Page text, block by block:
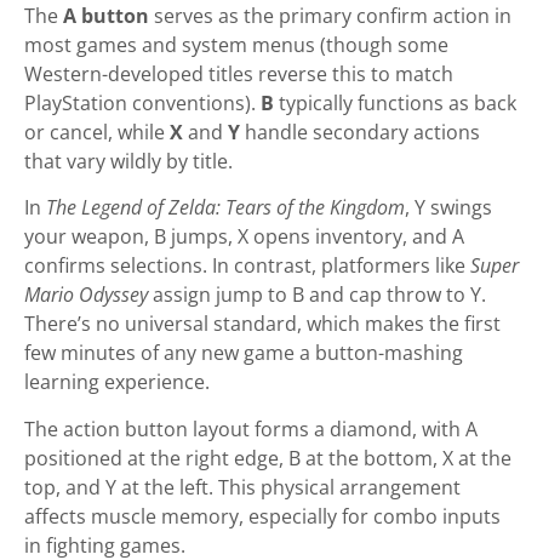
TheA button serves as the primary confirm action in
most games and system menus (though some
Western-developed titles reverse this to match
PlayStation conventions). B typically functions as back
or cancel, whileXand Y handle secondary actions
that vary wildly by title.
In The Legend of Zelda: Tears of the Kingdom, Y swings
your weapon, B jumps, X opens inventory, and A
confirms selections. In contrast, platformers likeSuper
Mario Odysseyassign jump to B and cap throw to Y.
There’s no universal standard, which makes the first
few minutes of any new game a button-mashing
learning experience.
The action button layout forms a diamond, with A
positioned at the right edge, B at the bottom, X at the
top, and Y at the left. This physical arrangement
affects muscle memory, especially for combo inputs
in fighting games.